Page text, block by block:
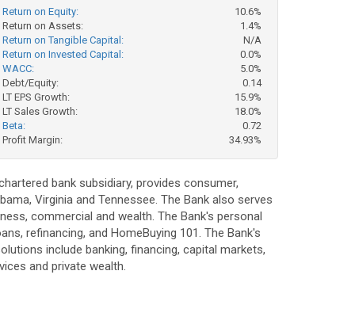
Return on Equity:
10.6%
Return on Assets:
1.4%
Return on Tangible Capital:
N/A
Return on Invested Capital:
0.0%
WACC:
5.0%
Debt/Equity:
0.14
LT EPS Growth:
15.9%
LT Sales Growth:
18.0%
Beta:
0.72
Profit Margin:
34.93%
bank subsidiary, provides consumer,
Virginia and Tennessee. The Bank also serves
commercial and wealth. The Bank's personal
refinancing, and HomeBuying 101. The Bank's
include banking, financing, capital markets,
and private wealth.